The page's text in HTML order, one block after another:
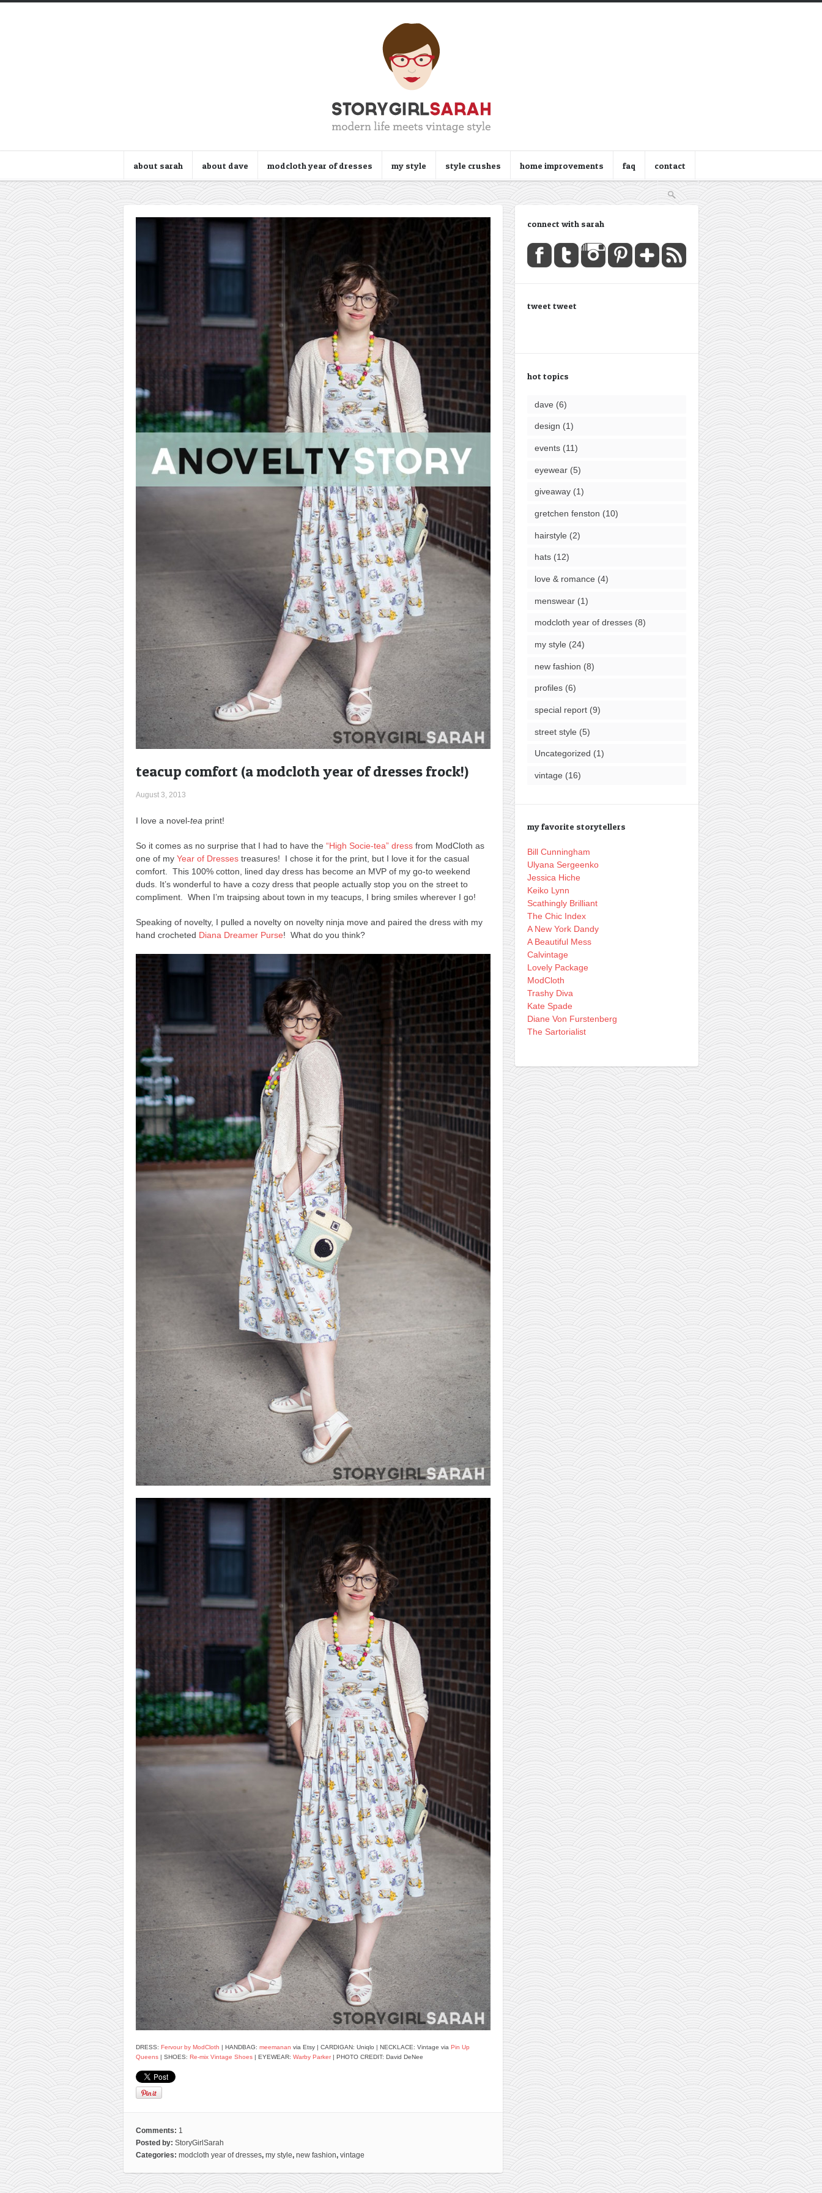
about sarah about dave modcloth year of dresses my style style crushes home improvements faq contact
teacup comfort (a modcloth year of dresses frock!)
August 3, 2013
I love a novel-tea print!
So it comes as no surprise that I had to have the “High Socie-tea” dress from ModCloth as
one of my Year of Dresses treasures! I chose it for the print, but I love it for the casual
comfort. This 100% cotton, lined day dress has become an MVP of my go-to weekend
duds. It’s wonderful to have a cozy dress that people actually stop you on the street to
compliment. When I’m traipsing about town in my teacups, I bring smiles wherever I go!
Speaking of novelty, I pulled a novelty on novelty ninja move and paired the dress with my
hand crocheted Diana Dreamer Purse! What do you think?
DRESS: Fervour by ModCloth | HANDBAG: meemanan via Etsy | CARDIGAN: Uniqlo | NECKLACE: Vintage via Pin Up
Queens | SHOES: Re-mix Vintage Shoes | EYEWEAR: Warby Parker| PHOTO CREDIT: David DeNee
Comments: 1
Posted by: StoryGirlSarah
Categories: modcloth year of dresses, my style, new fashion, vintage
connect with sarah
tweet tweet
hot topics
dave (6)
design (1)
events(11)
eyewear(5)
giveaway(1)
gretchen fenston (10)
hairstyle (2)
hats(12)
love & romance (4)
menswear(1)
modcloth year of dresses(8)
my style (24)
new fashion (8)
profiles(6)
special report(9)
street style (5)
Uncategorized (1)
vintage (16)
my favorite storytellers
Bill Cunningham
Ulyana Sergeenko
Jessica Hiche
Keiko Lynn
Scathingly Brilliant
The Chic Index
A New York Dandy
A Beautiful Mess
Calvintage
Lovely Package
ModCloth
Trashy Diva
Kate Spade
Diane Von Furstenberg
The Sartorialist